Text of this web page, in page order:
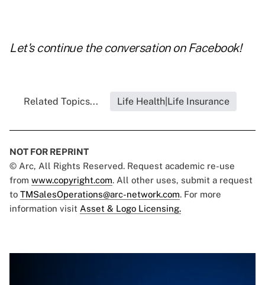
Let's continue the conversation on Facebook!
Related Topics... Life Health|Life Insurance
NOT FOR REPRINT
© Arc, All Rights Reserved. Request academic re-use
from www.copyright.com. All other uses, submit a request
to TMSalesOperations@arc-network.com. For more
information visit Asset & Logo Licensing.